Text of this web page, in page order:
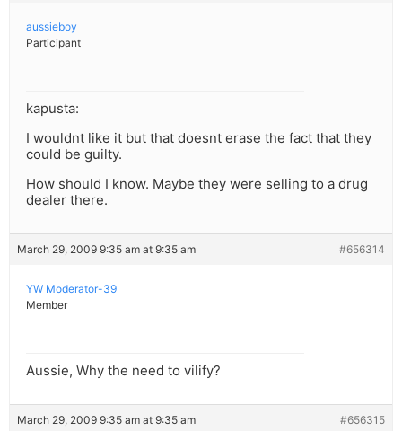
aussieboy
Participant
kapusta:
I wouldnt like it but that doesnt erase the fact that they
could be guilty.
How should I know. Maybe they were selling to a drug
dealer there.
March 29, 2009 9:35 am at 9:35 am #656314
YW Moderator-39
Member
Aussie, Why the need to vilify?
March 29, 2009 9:35 am at 9:35 am #656315